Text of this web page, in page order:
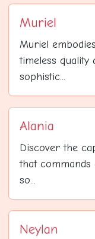
Muriel
Muriel
timeless quality
sophistic...
Alania
Discover the
that commands
so...
Neylan